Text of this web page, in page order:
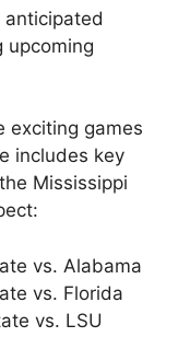
upcoming
exciting games
includes key
Mississippi
vs. Alabama
vs. Florida
vs. LSU